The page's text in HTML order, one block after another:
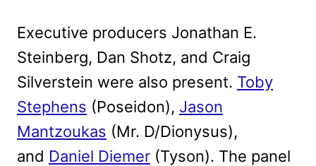
Executive producers Jonathan E.
Steinberg, Dan Shotz, and Craig
Silverstein were also present. Toby
Stephens (Poseidon), Jason
Mantzoukas (Mr. D/Dionysus),
and Daniel Diemer (Tyson). The panel